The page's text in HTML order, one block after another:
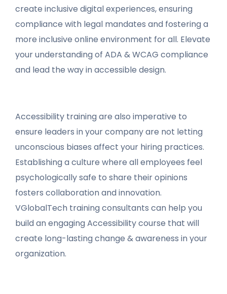
create inclusive digital experiences, ensuring
compliance with legal mandates and fostering a
more inclusive online environment for all. Elevate
your understanding of ADA & WCAG compliance
and lead the way in accessible design.
Accessibility training are also imperative to
ensure leaders in your company are not letting
unconscious biases affect your hiring practices.
Establishing a culture where all employees feel
psychologically safe to share their opinions
fosters collaboration and innovation.
VGlobalTech training consultants can help you
build an engaging Accessibility course that will
create long-lasting change & awareness in your
organization.